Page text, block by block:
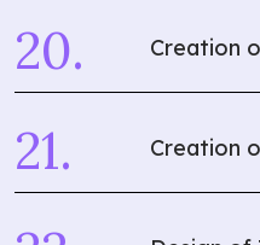
Creation
Creation